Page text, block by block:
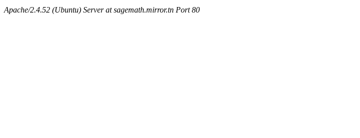
Apache/2.4.52 (Ubuntu) Server at sagemath.mirror.tn Port 80